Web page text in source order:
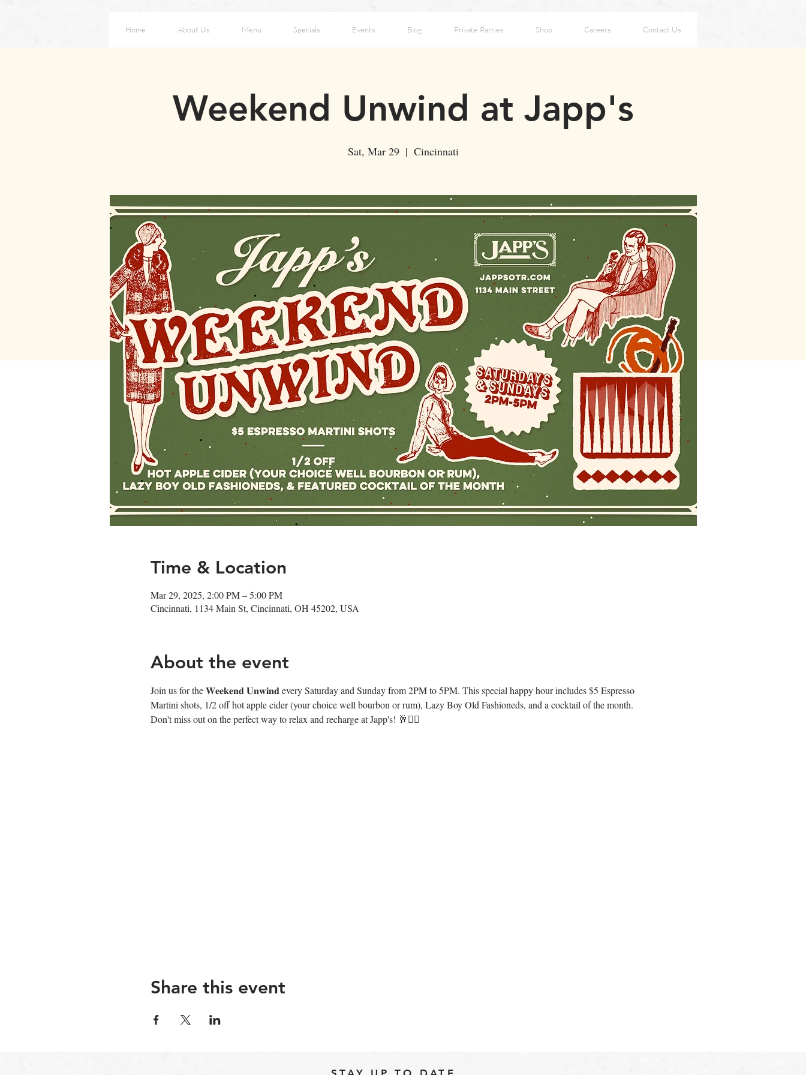
Home About Us Menu Specials Events Blog Private Parties Shop Careers Contact Us
Weekend Unwind at Japp's
Sat, Mar 29
  |
Cincinnati
Time & Location
Mar 29, 2025, 2:00 PM – 5:00 PM
Cincinnati, 1134 Main St, Cincinnati, OH 45202, USA
About the event
Join us for the 𝐖𝐞𝐞𝐤𝐞𝐧𝐝 𝐔𝐧𝐰𝐢𝐧𝐝 every Saturday and Sunday from 2PM to 5PM. This special happy hour includes $5 Espresso
Martini shots, 1/2 off hot apple cider (your choice well bourbon or rum), Lazy Boy Old Fashioneds, and a cocktail of the month.
Don't miss out on the perfect way to relax and recharge at Japp's! 🥂❤️‍🔥
Share this event